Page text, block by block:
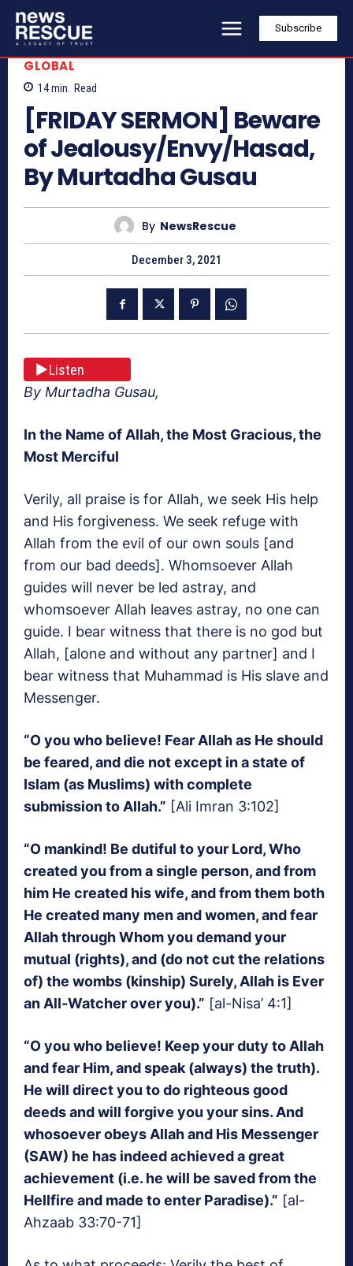
Subscribe
GLOBAL
14min. Read
[FRIDAY SERMON] Beware
of Jealousy/Envy/Hasad,
By Murtadha Gusau
By NewsRescue
December 3, 2021
Listen
By Murtadha Gusau,
In the Name of Allah, the Most Gracious, the
Most Merciful
Verily, all praise is for Allah, we seek His help
and His forgiveness. We seek refuge with
Allah from the evil of our own souls [and
from our bad deeds]. Whomsoever Allah
guides will never be led astray, and
whomsoever Allah leaves astray, no one can
guide. I bear witness that there is no god but
Allah, [alone and without any partner] and I
bear witness that Muhammad is His slave and
Messenger.
“O you who believe! Fear Allah as He should
be feared, and die not except in a state of
Islam (as Muslims) with complete
submission to Allah.” [Ali Imran 3:102]
“O mankind! Be dutiful to your Lord, Who
created you from a single person, and from
him He created his wife, and from them both
He created many men and women, and fear
Allah through Whom you demand your
mutual (rights), and (do not cut the relations
of) the wombs (kinship) Surely, Allah is Ever
an All-Watcher over you).” [al-Nisa’ 4:1]
“O you who believe! Keep your duty to Allah
and fear Him, and speak (always) the truth).
He will direct you to do righteous good
deeds and will forgive you your sins. And
whosoever obeys Allah and His Messenger
(SAW) he has indeed achieved a great
achievement (i.e. he will be saved from the
Hellfire and made to enter Paradise).” [al-
Ahzaab 33:70-71]